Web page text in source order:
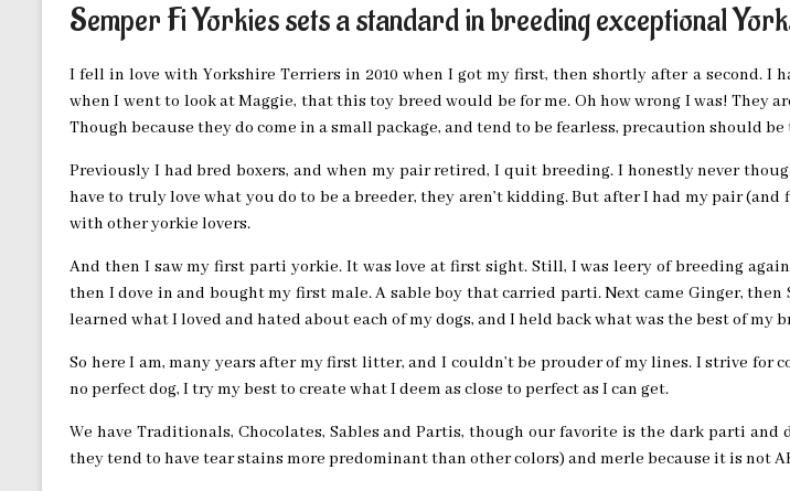
Semper Fi Yorkies sets a standard in breeding exceptional
I fell in love with Yorkshire Terriers in 2010 when I got my first, then shortly after a second. I
when I went to look at Maggie, that this toy breed would be for me. Oh how wrong I was! They
Though because they do come in a small package, and tend to be fearless, precaution should
Previously I had bred boxers, and when my pair retired, I quit breeding. I honestly never
have to truly love what you do to be a breeder, they aren’t kidding. But after I had my pair
with other yorkie lovers.
And then I saw my first parti yorkie. It was love at first sight. Still, I was leery of breeding
then I dove in and bought my first male. A sable boy that carried parti. Next came Ginger,
learned what I loved and hated about each of my dogs, and I held back what was the best of my
So here I am, many years after my first litter, and I couldn’t be prouder of my lines. I strive for
no perfect dog, I try my best to create what I deem as close to perfect as I can get.
We have Traditionals, Chocolates, Sables and Partis, though our favorite is the dark parti and
they tend to have tear stains more predominant than other colors) and merle because it is not